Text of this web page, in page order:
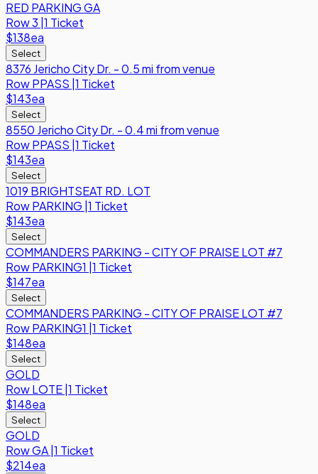
RED PARKING GA
Row3 1 Ticket
$138ea
Select
8376 Jericho City Dr. - 0.5 mi from venue
RowPPASS 1 Ticket
$143ea
Select
8550 Jericho City Dr. - 0.4 mi from venue
RowPPASS 1 Ticket
$143ea
Select
1019 BRIGHTSEAT RD. LOT
RowPARKING 1 Ticket
$143ea
Select
COMMANDERS PARKING - CITY OF PRAISE LOT #7
RowPARKING1 1 Ticket
$147ea
Select
COMMANDERS PARKING - CITY OF PRAISE LOT #7
RowPARKING1 1 Ticket
$148ea
Select
GOLD
RowLOTE 1 Ticket
$148ea
Select
GOLD
RowGA 1 Ticket
$214ea